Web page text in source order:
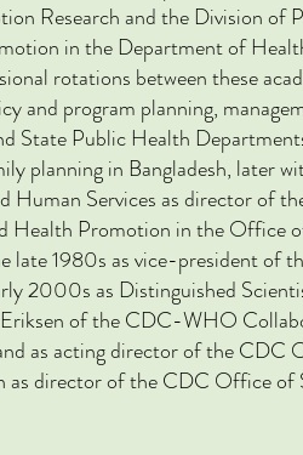
Research and the Division of
in the Department of
rotations between these
and program planning,
State Public Health
planning in Bangladesh, later
Human Services as director of
Health Promotion in the Office
late 1980s as vice-president of
2000s as Distinguished
of the CDC-WHO
as acting director of the CDC
as director of the CDC Office of